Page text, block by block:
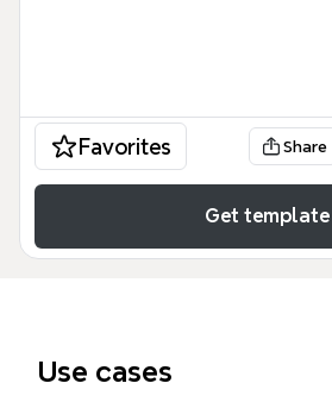
Favorites Share
Get template
Use cases